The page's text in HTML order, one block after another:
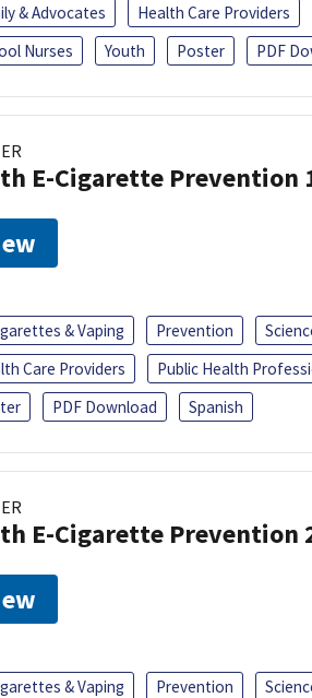
& Advocates
Health Care Providers
Nurses
Youth Poster PDF
E-Cigarette Prevention
& Vaping Prevention
Care Providers
Public Health
PDF Download Spanish
E-Cigarette Prevention
& Vaping Prevention